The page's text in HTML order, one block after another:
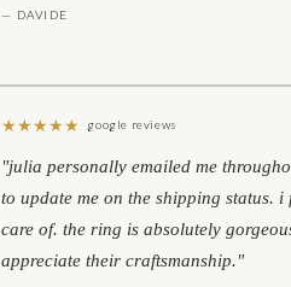
— DAVIDE
★★★★★ google reviews
"julia personally emailed me
to update me on the shipping status. i
care of. the ring is absolutely
appreciate their craftsmanship."